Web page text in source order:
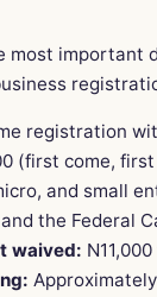
most important
registration
(first come,
and small
the Federal
waived: